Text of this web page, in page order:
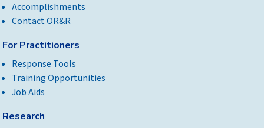
Accomplishments
Contact OR&R
For Practitioners
Response Tools
Training Opportunities
Job Aids
Research